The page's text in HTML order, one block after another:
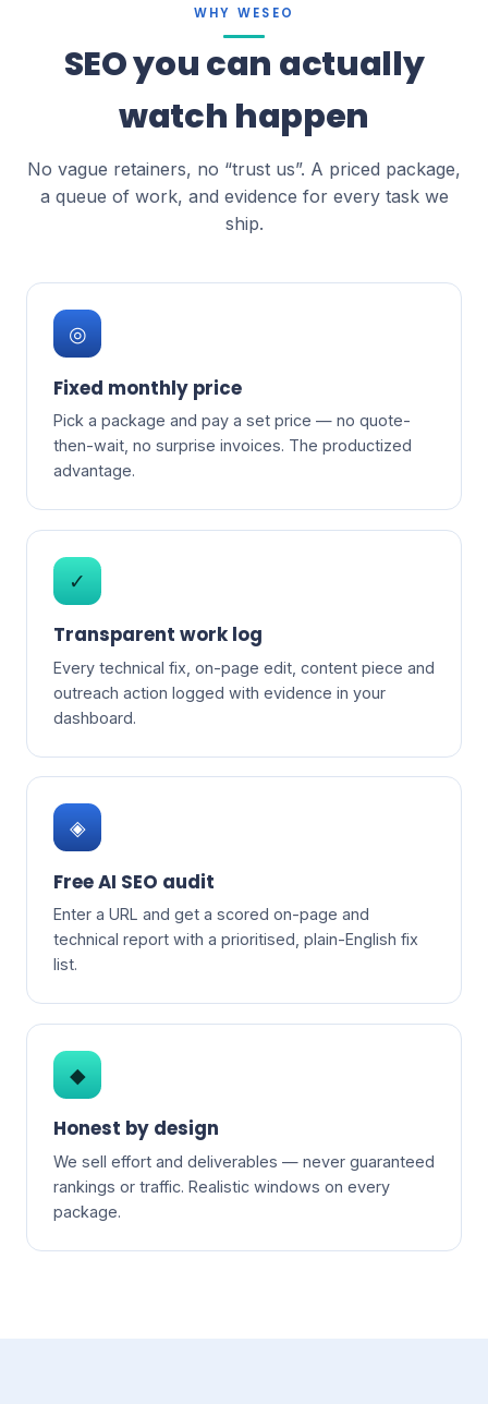
WHY WESEO
SEO you can actually
watch happen
No vague retainers, no “trust us”. A priced package,
a queue of work, and evidence for every task we
ship.
◎
Fixed monthly price
Pick a package and pay a set price — no quote-
then-wait, no surprise invoices. The productized
advantage.
✓
Transparent work log
Every technical fix, on-page edit, content piece and
outreach action logged with evidence in your
dashboard.
◈
Free AI SEO audit
Enter a URL and get a scored on-page and
technical report with a prioritised, plain-English fix
list.
◆
Honest by design
We sell effort and deliverables — never guaranteed
rankings or traffic. Realistic windows on every
package.